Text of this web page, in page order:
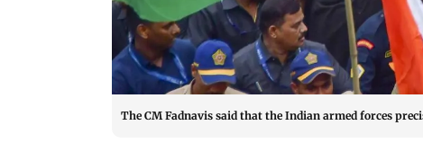
The CM Fadnavis said that the Indian armed forces